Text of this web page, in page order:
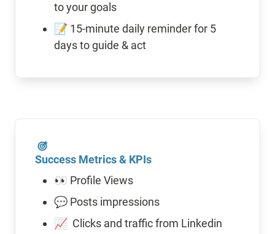
to your goals
📝 15-minute daily reminder for 5
Success Metrics & KPIs
👀 Profile Views
💬 Posts impressions
📈  Clicks and traffic from Linkedin